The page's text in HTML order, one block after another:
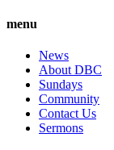
menu
News
About DBC
Sundays
Community
Contact Us
Sermons